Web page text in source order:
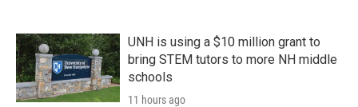
UNH is using a $10 million grant to
bring STEM tutors to more NH middle
schools
11 hours ago